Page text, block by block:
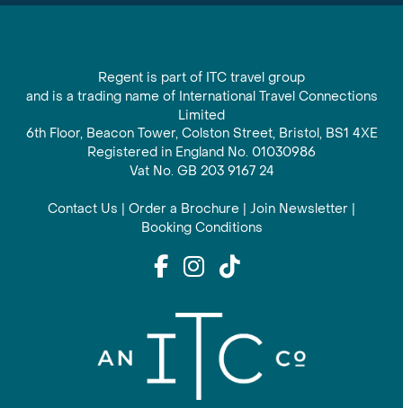
Regent is part of ITC travel group
and is a trading name of International Travel Connections
Limited
6th Floor, Beacon Tower, Colston Street, Bristol, BS1 4XE
Registered in England No. 01030986
Vat No. GB 203 9167 24
Contact Us | Order a Brochure | Join Newsletter |
Booking Conditions